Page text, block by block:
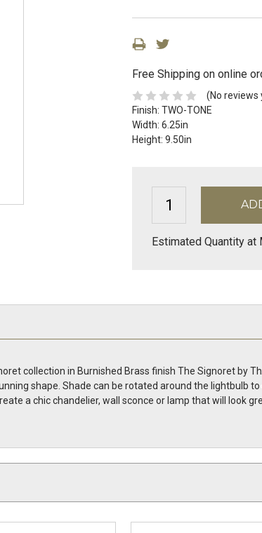
Free Shipping on online
(No reviews
Finish: TWO-TONE
Width: 6.25in
Height: 9.50in
Estimated Quantity at
collection in Burnished Brass finish The Signoret by
shape. Shade can be rotated around the lightbulb
a chic chandelier, wall sconce or lamp that will look